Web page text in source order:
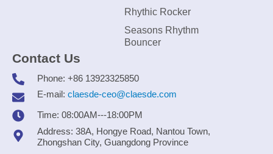
Rhythic Rocker
Seasons Rhythm
Bouncer
Contact Us
Phone: +86 13923325850
E-mail: claesde-ceo@claesde.com
Time: 08:00AM---18:00PM
Address: 38A, Hongye Road, Nantou Town,
Zhongshan City, Guangdong Province